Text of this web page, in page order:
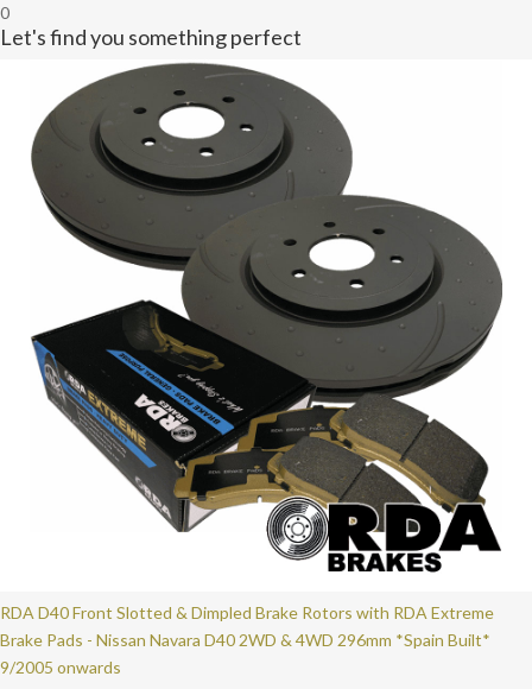
0
Let's find you something perfect
RDA D40 Front Slotted & Dimpled Brake Rotors with RDA Extreme
Brake Pads - Nissan Navara D40 2WD & 4WD 296mm *Spain Built*
9/2005 onwards